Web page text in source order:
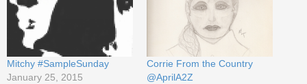
Mitchy #SampleSunday
January 25, 2015
Corrie From the Country
@AprilA2Z